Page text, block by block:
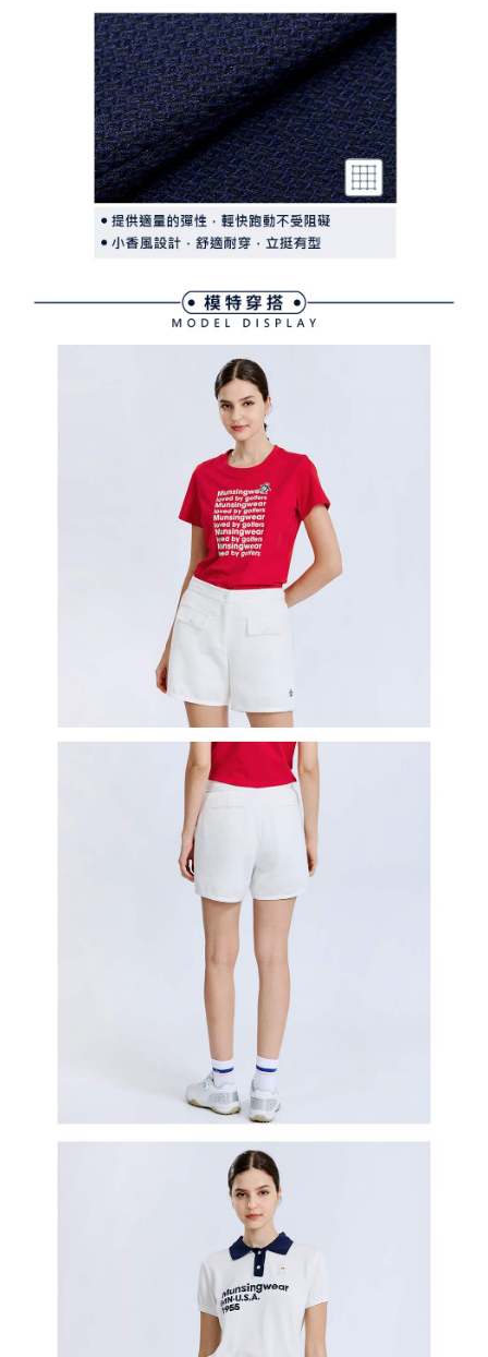
necessary scope of this service. Additionally, the rights of payment claims
related to the transaction will be transferred to Net Protections Inc.
For information regarding the handling of personal data, please visit the
following URL:https://aftee.tw/terms/#terms3
Users who are minors must obtain consent from their legal guardian or
parent before using "AFTEE Buy Now Pay Later." The company will not be
responsible for any losses incurred without proper consent.
When using "AFTEE Buy Now Pay Later," the credit limit will be
determined based on individual account conditions and subject to real-
time review by the company. If there is still an insufficient credit limit, users
may be requested to undergo identity verification based on the review
reserves the right to suspend the user's credit limit and take legal action.